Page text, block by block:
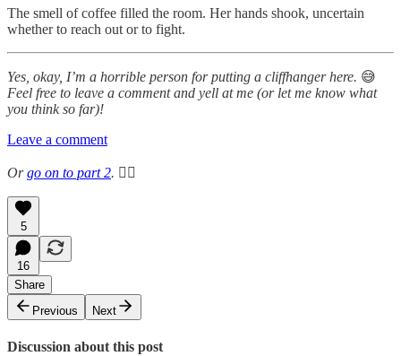
The smell of coffee filled the room. Her hands shook, uncertain
whether to reach out or to fight.
Yes, okay, I’m a horrible person for putting a cliffhanger here. 😅
Feel free to leave a comment and yell at me (or let me know what
you think so far)!
Leave a comment
Orgo on to part 2. 👉🏻
5
16
Share
Previous
Next
Discussion about this post